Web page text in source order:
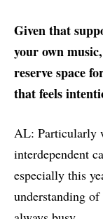
Given that
your own
reserve space
that feels
AL: Particularly
interdependent
especially this
understanding